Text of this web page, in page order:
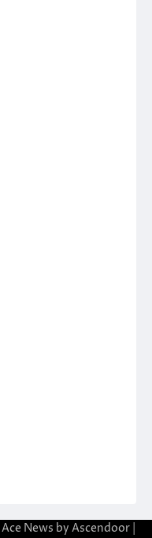
| Ace News by Ascendoor